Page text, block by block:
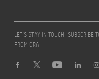
LET’S STAY IN TOUCH! SUBSCRIBE
FROM CRA